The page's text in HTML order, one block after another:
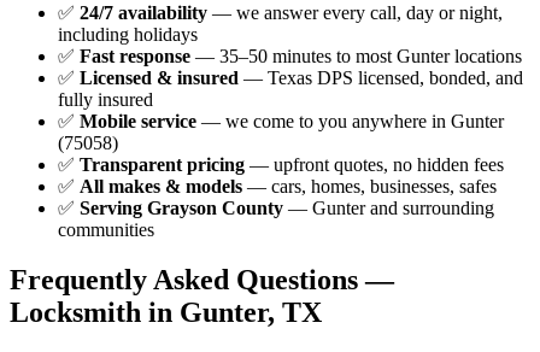
✅ 24/7 availability — we answer every call, day or night,
including holidays
✅ Fast response — 35–50 minutes to most Gunter locations
✅ Licensed & insured — Texas DPS licensed, bonded, and
fully insured
✅ Mobile service — we come to you anywhere in Gunter
(75058)
✅ Transparent pricing — upfront quotes, no hidden fees
✅ All makes & models — cars, homes, businesses, safes
✅ Serving Grayson County — Gunter and surrounding
communities
Frequently Asked Questions —
Locksmith in Gunter, TX